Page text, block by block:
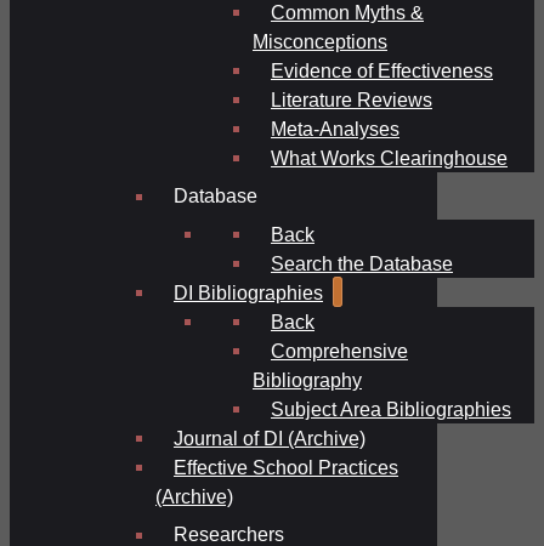
Common Myths &
Misconceptions
Evidence of Effectiveness
Literature Reviews
Meta-Analyses
What Works Clearinghouse
Database
Back
Search the Database
DI Bibliographies
Back
Comprehensive
Bibliography
Subject Area Bibliographies
Journal of DI (Archive)
Effective School Practices
(Archive)
Researchers